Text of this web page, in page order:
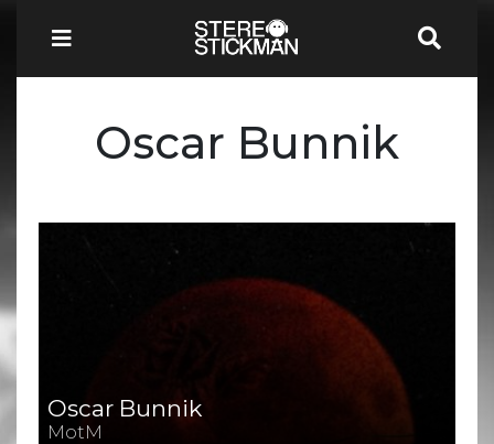
Oscar Bunnik
Oscar Bunnik
MotM